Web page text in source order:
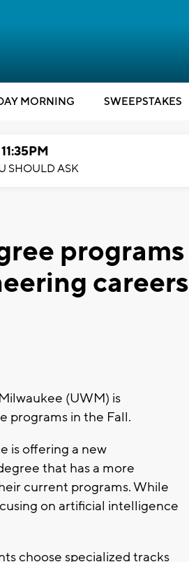
MORNING SWEEPSTAKES
SHOULD ASK
programs
careers
(UWM) is
programs in the Fall.
is offering a new
that has a more
current programs. While
on artificial intelligence
choose specialized tracks